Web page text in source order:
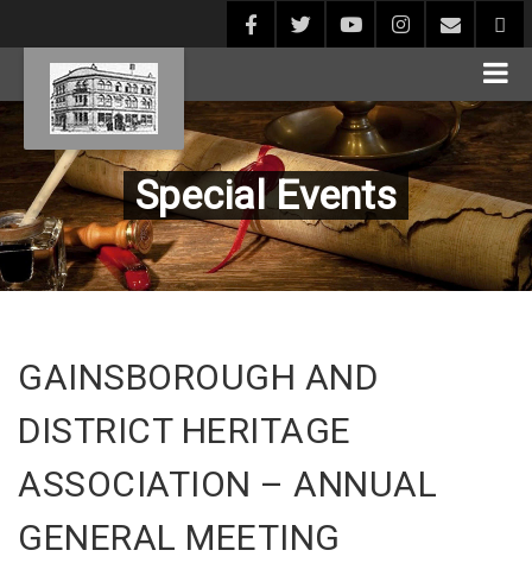
Special Events
GAINSBOROUGH AND
DISTRICT HERITAGE
ASSOCIATION – ANNUAL
GENERAL MEETING